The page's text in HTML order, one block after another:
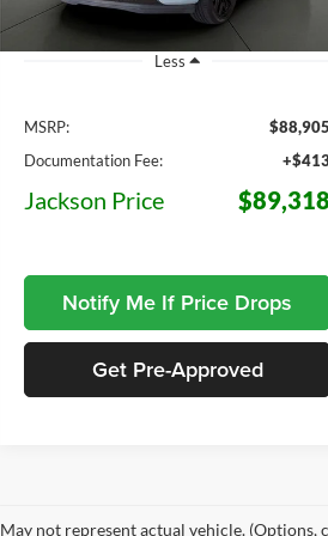
In Stock 75 mi
Less
MSRP:
$88,905
Documentation Fee:
Jackson Price $89,318
Notify Me If Price Drops
Get Pre-Approved
May not represent actual vehicle. (Options,